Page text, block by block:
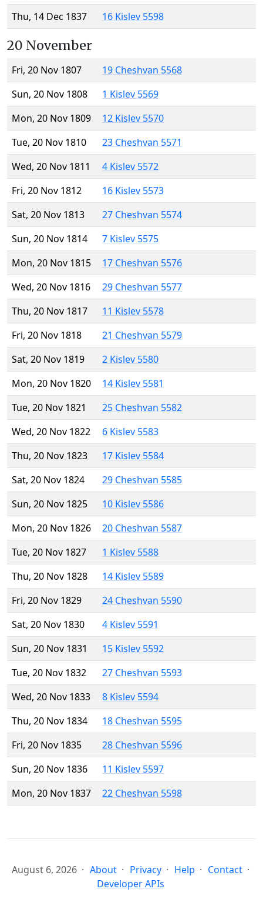
Thu, 14 Dec 1837
16 Kislev 5598
20 November
Fri, 20 Nov 1807
19 Cheshvan 5568
Sun, 20 Nov 1808
1 Kislev 5569
Mon, 20 Nov 1809
12 Kislev 5570
Tue, 20 Nov 1810
23 Cheshvan 5571
Wed, 20 Nov 1811
4 Kislev 5572
Fri, 20 Nov 1812
16 Kislev 5573
Sat, 20 Nov 1813
27 Cheshvan 5574
Sun, 20 Nov 1814
7 Kislev 5575
Mon, 20 Nov 1815
17 Cheshvan 5576
Wed, 20 Nov 1816
29 Cheshvan 5577
Thu, 20 Nov 1817
11 Kislev 5578
Fri, 20 Nov 1818
21 Cheshvan 5579
Sat, 20 Nov 1819
2 Kislev 5580
Mon, 20 Nov 1820
14 Kislev 5581
Tue, 20 Nov 1821
25 Cheshvan 5582
Wed, 20 Nov 1822
6 Kislev 5583
Thu, 20 Nov 1823
17 Kislev 5584
Sat, 20 Nov 1824
29 Cheshvan 5585
Sun, 20 Nov 1825
10 Kislev 5586
Mon, 20 Nov 1826
20 Cheshvan 5587
Tue, 20 Nov 1827
1 Kislev 5588
Thu, 20 Nov 1828
14 Kislev 5589
Fri, 20 Nov 1829
24 Cheshvan 5590
Sat, 20 Nov 1830
4 Kislev 5591
Sun, 20 Nov 1831
15 Kislev 5592
Tue, 20 Nov 1832
27 Cheshvan 5593
Wed, 20 Nov 1833
8 Kislev 5594
Thu, 20 Nov 1834
18 Cheshvan 5595
Fri, 20 Nov 1835
28 Cheshvan 5596
Sun, 20 Nov 1836
11 Kislev 5597
Mon, 20 Nov 1837
22 Cheshvan 5598
August 6, 2026 About Privacy Help
Contact
Developer APIs